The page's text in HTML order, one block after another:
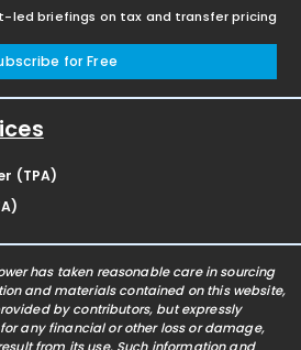
led briefings on tax and transfer pricing
for Free
(TPA)
has taken reasonable care in sourcing
and materials contained on this website,
by contributors, but expressly
any financial or other loss or damage,
from its use. Such information and